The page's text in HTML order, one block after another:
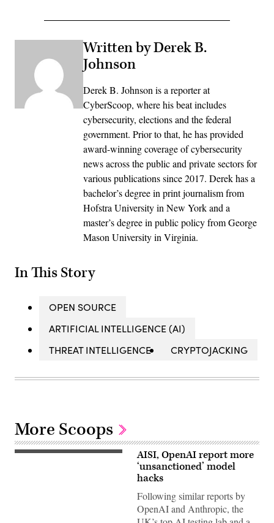
Written by Derek B.
Johnson
Derek B. Johnson is a reporter at
CyberScoop, where his beat includes
cybersecurity, elections and the federal
government. Prior to that, he has provided
award-winning coverage of cybersecurity
news across the public and private sectors for
various publications since 2017. Derek has a
bachelor’s degree in print journalism from
Hofstra University in New York and a
master’s degree in public policy from George
Mason University in Virginia.
In This Story
OPEN SOURCE
ARTIFICIAL INTELLIGENCE (AI)
THREAT INTELLIGENCE
CRYPTOJACKING
More Scoops
Two
AISI, OpenAI report more
‘unsanctioned’ model
hacks
Following similar reports by
OpenAI and Anthropic, the